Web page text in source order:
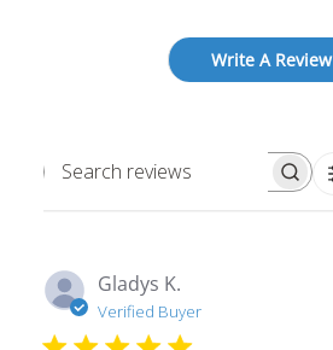
Write A Review
Search
Gladys K.
Verified Buyer